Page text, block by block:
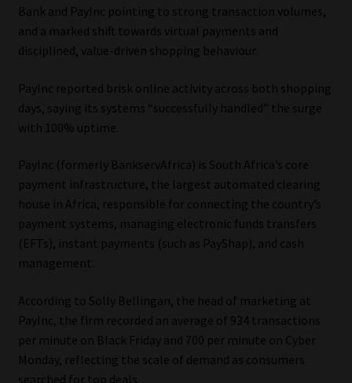
Compliance & Risk Management
Regulatory Exam Body
Information Refinery
About
Our People
Advertise on South Africa’s Most Trusted Financial Services
Platform
Data Privacy
Cookies
Bank and PayInc pointing to strong transaction volumes,
and a marked shift towards virtual payments and
disciplined, value-driven shopping behaviour.
PayInc reported brisk online activity across both shopping
days, saying its systems “successfully handled” the surge
with 100% uptime.
PayInc (formerly BankservAfrica) is South Africa’s core
payment infrastructure, the largest automated clearing
house in Africa, responsible for connecting the country’s
payment systems, managing electronic funds transfers
(EFTs), instant payments (such as PayShap), and cash
management.
According to Solly Bellingan, the head of marketing at
PayInc, the firm recorded an average of 934 transactions
per minute on Black Friday and 700 per minute on Cyber
Monday, reflecting the scale of demand as consumers
searched for top deals.